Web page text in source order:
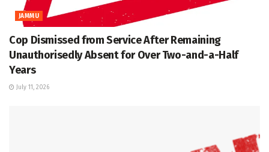
JAMMU
Cop Dismissed from Service After Remaining
Unauthorisedly Absent for Over Two-and-a-Half
Years
July 11, 2026